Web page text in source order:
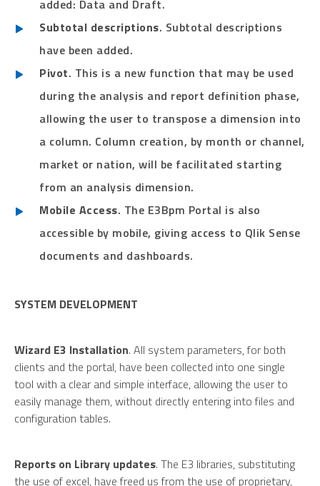
added: Data and Draft.
Subtotal descriptions. Subtotal descriptions
have been added.
Pivot. This is a new function that may be used
during the analysis and report definition phase,
allowing the user to transpose a dimension into
a column. Column creation, by month or channel,
market or nation, will be facilitated starting
from an analysis dimension.
Mobile Access. The E3Bpm Portal is also
accessible by mobile, giving access to Qlik Sense
documents and dashboards.
SYSTEM DEVELOPMENT
Wizard E3 Installation. All system parameters, for both
clients and the portal, have been collected into one single
tool with a clear and simple interface, allowing the user to
easily manage them, without directly entering into files and
configuration tables.
Reports on Library updates. The E3 libraries, substituting
the use of excel, have freed us from the use of proprietary,